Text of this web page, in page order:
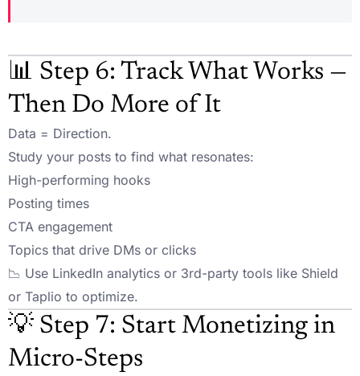
📊 Step 6: Track What Works —
Then Do More of It
Data = Direction.
Study your posts to find what resonates:
High-performing hooks
Posting times
CTA engagement
Topics that drive DMs or clicks
📉 Use LinkedIn analytics or 3rd-party tools like Shield
or Taplio to optimize.
💡 Step 7: Start Monetizing in
Micro-Steps